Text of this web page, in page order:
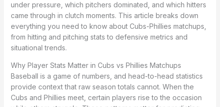
under pressure, which pitchers dominated, and which hitters
came through in clutch moments. This article breaks down
everything you need to know about Cubs-Phillies matchups,
from hitting and pitching stats to defensive metrics and
situational trends.
Why Player Stats Matter in Cubs vs Phillies Matchups
Baseball is a game of numbers, and head-to-head statistics
provide context that raw season totals cannot. When the
Cubs and Phillies meet, certain players rise to the occasion